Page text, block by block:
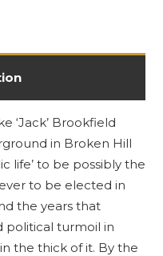
‘Jack’ Brookfield
in Broken Hill
life’ to be possibly the
to be elected in
the years that
political turmoil in
the thick of it. By the